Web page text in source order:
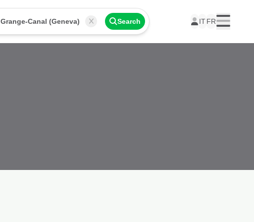
Grange-Canal (Geneva) Search ITFR